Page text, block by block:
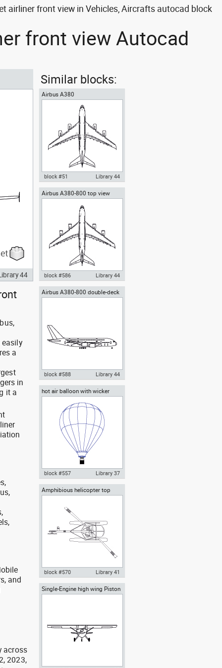
airliner front view in Vehicles, Aircrafts autocad block
front view Autocad
44
a
in
it a
and
across
2023,
Similar blocks:
Airbus A380
Autocad drawing Airbus A380
block #51 Library 44
Airbus A380-800 top view
Autocad drawing Airbus A380-
block #586 Library 44
Airbus A380-800 double-deck
jet airliner side view
Autocad drawing Airbus A380-
view dwg , in Vehicles Aircrafts
block #588 Library 44
hot air balloon with wicker
basket and gas burners
Autocad drawing hot air balloon
block #557 Library 37
Amphibious helicopter top
view
Autocad drawing Amphibious
block #570 Library 41
Single-Engine high wing Piston
Airplane front view